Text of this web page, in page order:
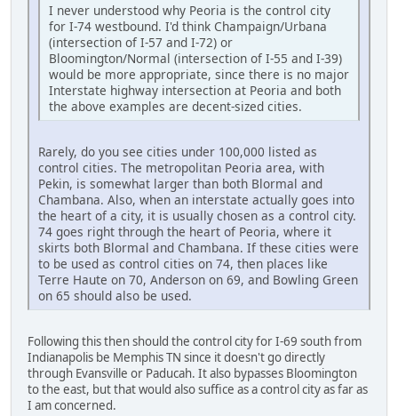
I never understood why Peoria is the control city
for I-74 westbound. I'd think Champaign/Urbana
(intersection of I-57 and I-72) or
Bloomington/Normal (intersection of I-55 and I-39)
would be more appropriate, since there is no major
Interstate highway intersection at Peoria and both
the above examples are decent-sized cities.
Rarely, do you see cities under 100,000 listed as
control cities. The metropolitan Peoria area, with
Pekin, is somewhat larger than both Blormal and
Chambana. Also, when an interstate actually goes into
the heart of a city, it is usually chosen as a control city.
74 goes right through the heart of Peoria, where it
skirts both Blormal and Chambana. If these cities were
to be used as control cities on 74, then places like
Terre Haute on 70, Anderson on 69, and Bowling Green
on 65 should also be used.
Following this then should the control city for I-69 south from
Indianapolis be Memphis TN since it doesn't go directly
through Evansville or Paducah. It also bypasses Bloomington
to the east, but that would also suffice as a control city as far as
I am concerned.